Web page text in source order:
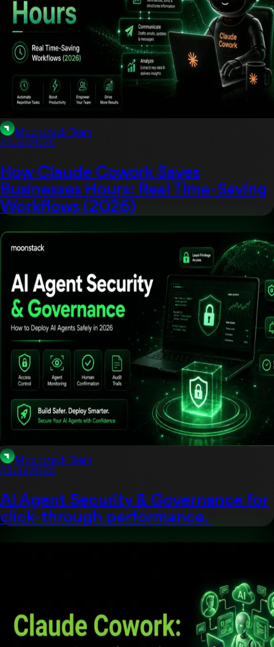
Moonstack Team
25 Jul 2026
How Claude Cowork Saves
Businesses Hours: Real Time-Saving
Workflows (2026)
Moonstack Team
23 Jul 2026
AI Agent Security & Governance for
click-through performance.
Artificial Intelligent